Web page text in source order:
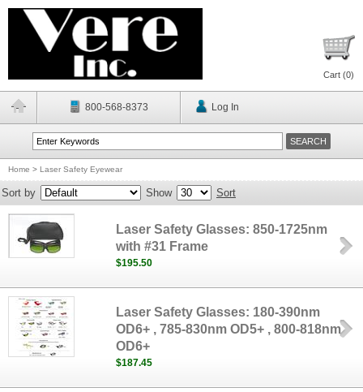
Cart (0)
800-568-8373 Log In
Home > Laser Safety Eyewear
Sort by Show Sort
Laser Safety Glasses: 850-1725nm
with #31 Frame
$195.50
Laser Safety Glasses: 180-390nm
OD6+ , 785-830nm OD5+ , 800-818nm
OD6+
$187.45